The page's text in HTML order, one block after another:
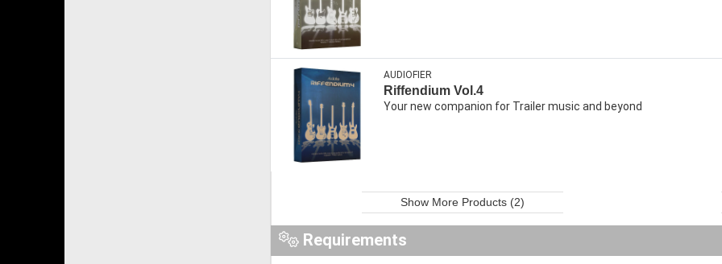
AUDIOFIER
Riffendium Vol.4
Your new companion for Trailer music and beyond
Show More Products (2)
Requirements